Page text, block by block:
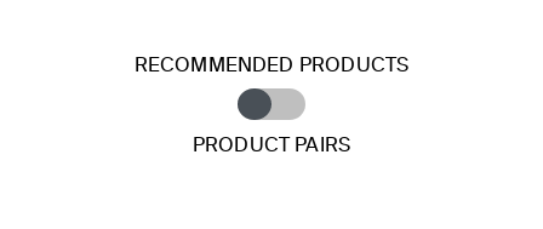
RECOMMENDED PRODUCTS
PRODUCT PAIRS